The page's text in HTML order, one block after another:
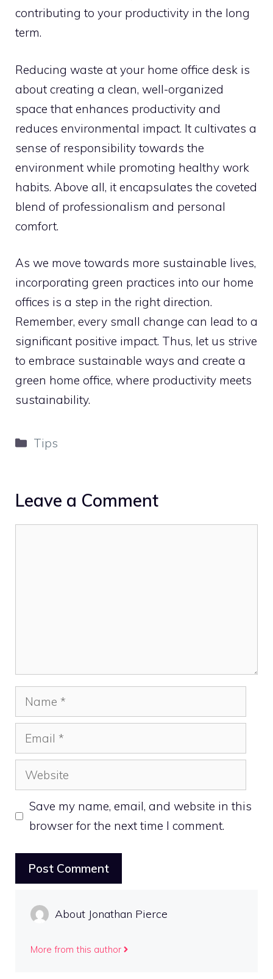
contributing to your productivity in the long
term.
Reducing waste at your home office desk is
about creating a clean, well-organized
space that enhances productivity and
reduces environmental impact. It cultivates a
sense of responsibility towards the
environment while promoting healthy work
habits. Above all, it encapsulates the coveted
blend of professionalism and personal
comfort.
As we move towards more sustainable lives,
incorporating green practices into our home
offices is a step in the right direction.
Remember, every small change can lead to a
significant positive impact. Thus, let us strive
to embrace sustainable ways and create a
green home office, where productivity meets
sustainability.
Categories
Tips
Leave a Comment
Name
Email
Website
Save my name, email, and website in this
browser for the next time I comment.
About Jonathan Pierce
More from this author